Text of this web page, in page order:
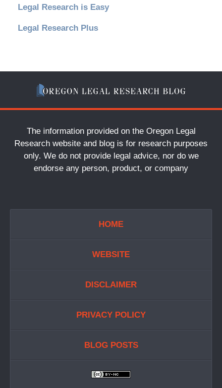
Legal Research is Easy
Legal Research Plus
The information provided on the Oregon Legal
Research website and blog is for research purposes
only. We do not provide legal advice, nor do we
endorse any person, product, or company
HOME
WEBSITE
DISCLAIMER
PRIVACY POLICY
BLOG POSTS